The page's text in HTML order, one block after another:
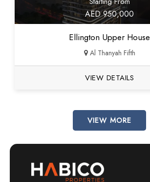
AED 950,000
Ellington Upper House
Al Thanyah Fifth
VIEW DETAILS
VIEW MORE